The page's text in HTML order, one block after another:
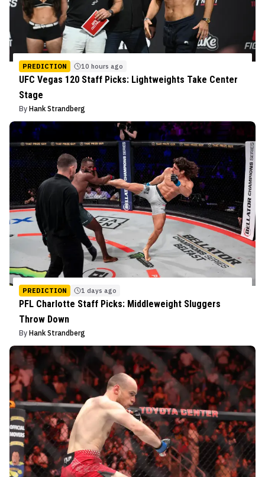
PREDICTION 10 hours ago
UFC Vegas 120 Staff Picks: Lightweights Take Center
Stage
By Hank Strandberg
PREDICTION 1 days ago
PFL Charlotte Staff Picks: Middleweight Sluggers
Throw Down
By Hank Strandberg